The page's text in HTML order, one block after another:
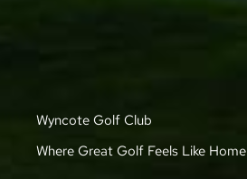
Wyncote Golf Club
Where Great Golf Feels Like Home